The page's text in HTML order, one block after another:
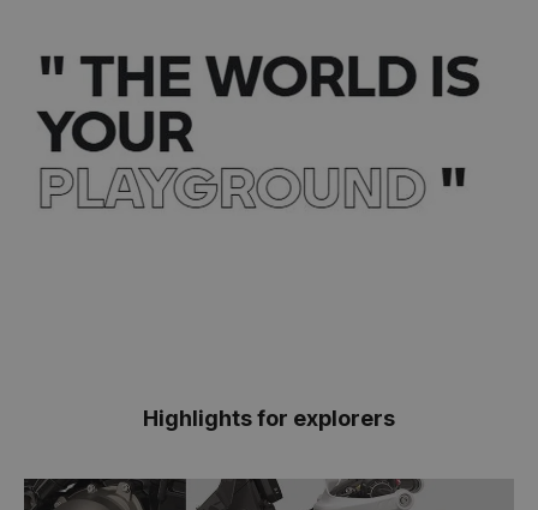
Highlights for explorers